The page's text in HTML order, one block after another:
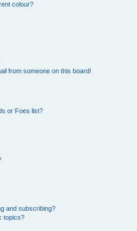
colour?
from someone on this board!
or Foes list?
and subscribing?
topics?